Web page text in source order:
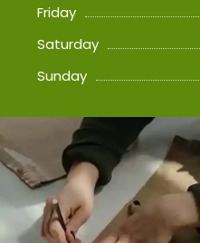
Friday
Saturday
Sunday